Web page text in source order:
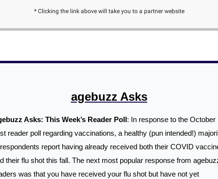
* Clicking the link above will take you to a partner website
agebuzz Asks
Asks: This Week’s Reader Poll : In response to the October
reader poll regarding vaccinations, a healthy (pun intended!)
report having already received both their COVID
their flu shot this fall. The next most popular response from
was that you have received your flu shot but have not yet